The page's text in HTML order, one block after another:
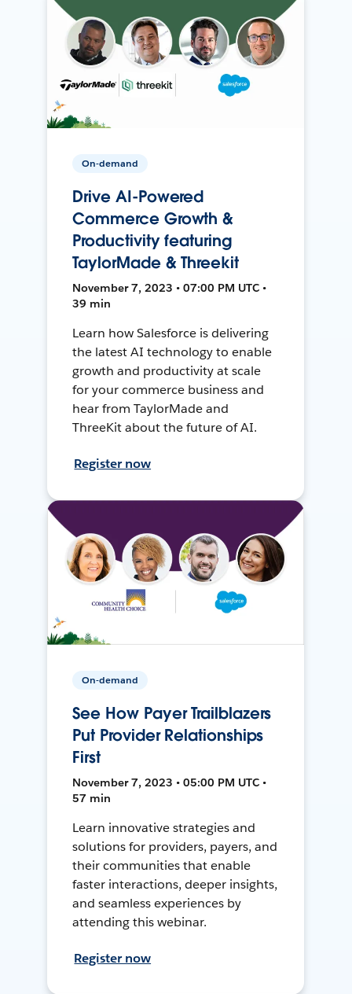
On-demand
Drive AI-Powered
Commerce Growth &
Productivity featuring
TaylorMade & Threekit
November 7, 2023 • 07:00 PM UTC •
39 min
Learn how Salesforce is delivering
the latest AI technology to enable
growth and productivity at scale
for your commerce business and
hear from TaylorMade and
ThreeKit about the future of AI.
Register now
On-demand
See How Payer Trailblazers
Put Provider Relationships
First
November 7, 2023 • 05:00 PM UTC •
57 min
Learn innovative strategies and
solutions for providers, payers, and
their communities that enable
faster interactions, deeper insights,
and seamless experiences by
attending this webinar.
Register now